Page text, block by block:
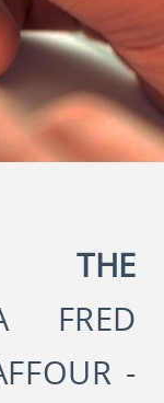
THE
FRED
-